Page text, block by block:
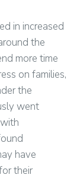
in increased
the
more time
on families,
the
went
have
their